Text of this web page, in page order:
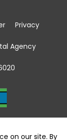
Privacy
Agency